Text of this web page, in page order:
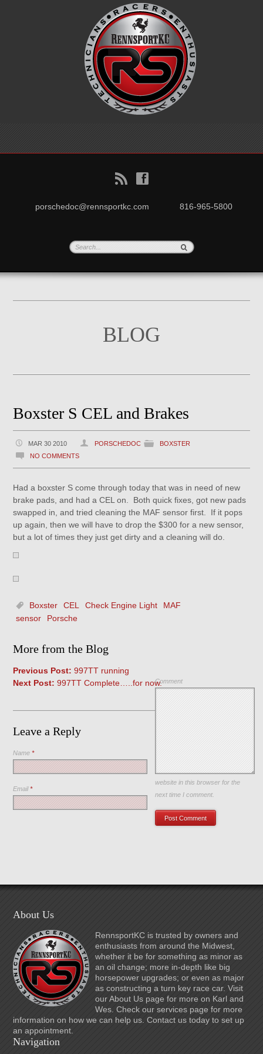
B f
porschedoc@rennsportkc.com 816-965-5800
BLOG
Boxster S CEL and Brakes
MAR 30 2010 PORSCHEDOC
BOXSTER
NO COMMENTS
Had a boxster S come through today that was in need of new
brake pads, and had a CEL on. Both quick fixes, got new pads
swapped in, and tried cleaning the MAF sensor first. If it pops
up again, then we will have to drop the $300 for a new sensor,
but a lot of times they just get dirty and a cleaning will do.
Boxster CEL Check Engine Light
MAF
sensor
Porsche
More from the Blog
Previous Post: 997TT running
Next Post: 997TT Complete…..for now.
Leave a Reply
Comment
Name*
Email*
Save my name, email, and
website in this browser for the
next time I comment.
About Us
RennsportKC is trusted by owners and
enthusiasts from around the Midwest,
whether it be for something as minor as
an oil change; more in-depth like big
horsepower upgrades; or even as major
as constructing a turn key race car. Visit
our About Us page for more on Karl and
Wes. Check our services page for more
information on how we can help us. Contact us today to set up
an appointment.
Navigation